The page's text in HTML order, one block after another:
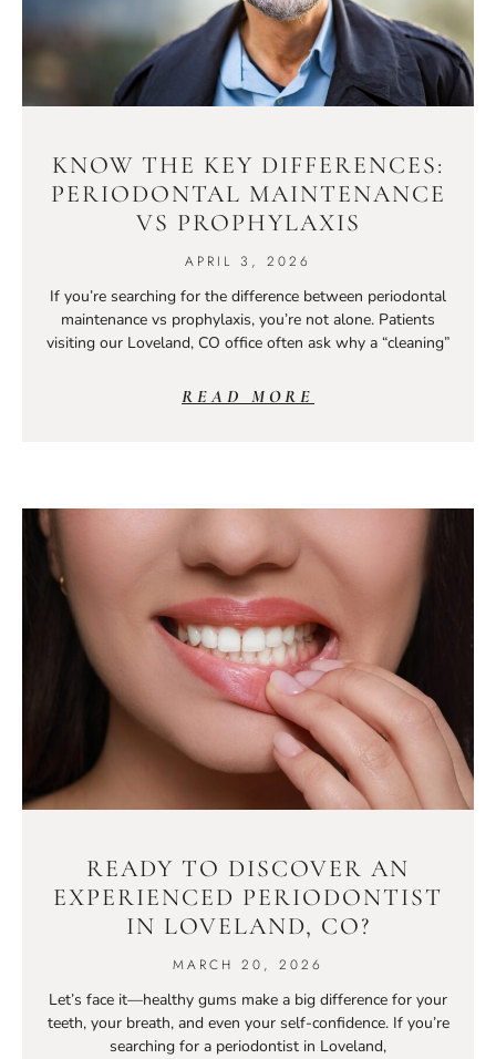
KNOW THE KEY DIFFERENCES:
PERIODONTAL MAINTENANCE
VS PROPHYLAXIS
APRIL 3, 2026
If you’re searching for the difference between periodontal
maintenance vs prophylaxis, you’re not alone. Patients
visiting our Loveland, CO office often ask why a “cleaning”
READ MORE
READY TO DISCOVER AN
EXPERIENCED PERIODONTIST
IN LOVELAND, CO?
MARCH 20, 2026
Let’s face it—healthy gums make a big difference for your
teeth, your breath, and even your self-confidence. If you’re
searching for a periodontist in Loveland,